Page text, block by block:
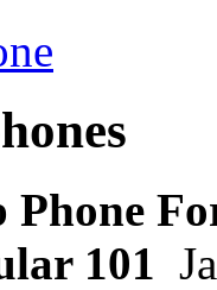
Phone
101